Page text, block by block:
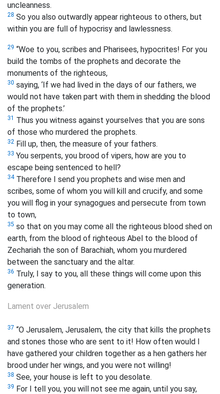
uncleanness.
28 So you also outwardly appear righteous to others, but
within you are full of hypocrisy and lawlessness.
29 “Woe to you, scribes and Pharisees, hypocrites! For you
build the tombs of the prophets and decorate the
monuments of the righteous,
30 saying, ‘If we had lived in the days of our fathers, we
would not have taken part with them in shedding the blood
of the prophets.’
31 Thus you witness against yourselves that you are sons
of those who murdered the prophets.
32 Fill up, then, the measure of your fathers.
33 You serpents, you brood of vipers, how are you to
escape being sentenced to hell?
34Therefore I send you prophets and wise men and
scribes, some of whom you will kill and crucify, and some
you will flog in your synagogues and persecute from town
to town,
35 so that on you may come all the righteous blood shed on
earth, from the blood of righteous Abel to the blood of
Zechariah the son of Barachiah, whom you murdered
between the sanctuary and the altar.
36 Truly, I say to you, all these things will come upon this
generation.
Lament over Jerusalem
37 “O Jerusalem, Jerusalem, the city that kills the prophets
and stones those who are sent to it! How often would I
have gathered your children together as a hen gathers her
brood under her wings, and you were not willing!
38 See, your house is left to you desolate.
39 For I tell you, you will not see me again, until you say,